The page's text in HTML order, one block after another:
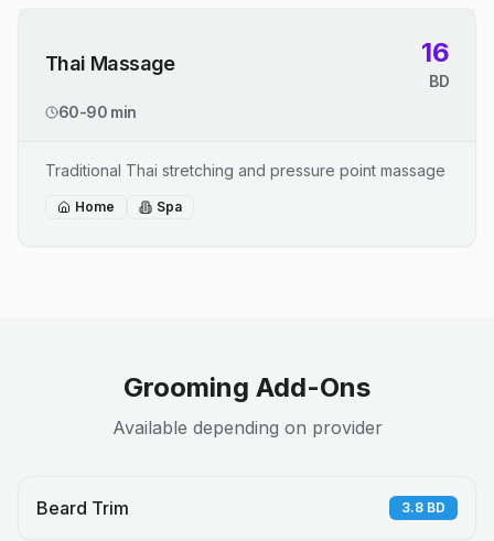
Thai Massage 16
BD
60-90 min
Traditional Thai stretching and pressure point massage
Home Spa
Grooming Add-Ons
Available depending on provider
Beard Trim 3.8 BD